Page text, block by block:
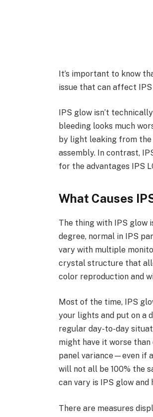
It’s important to know
issue that can affect
IPS glow isn’t
bleeding looks much
by light leaking from the
assembly. In contrast,
for the advantages IPS
What Causes
The thing with IPS glow
degree, normal in IPS
vary with multiple
crystal structure that
color reproduction and
Most of the time, IPS
your lights and put on a
regular day-to-day
might have it worse than
panel variance—even if
will not all be 100% the
can vary is IPS glow and
There are measures